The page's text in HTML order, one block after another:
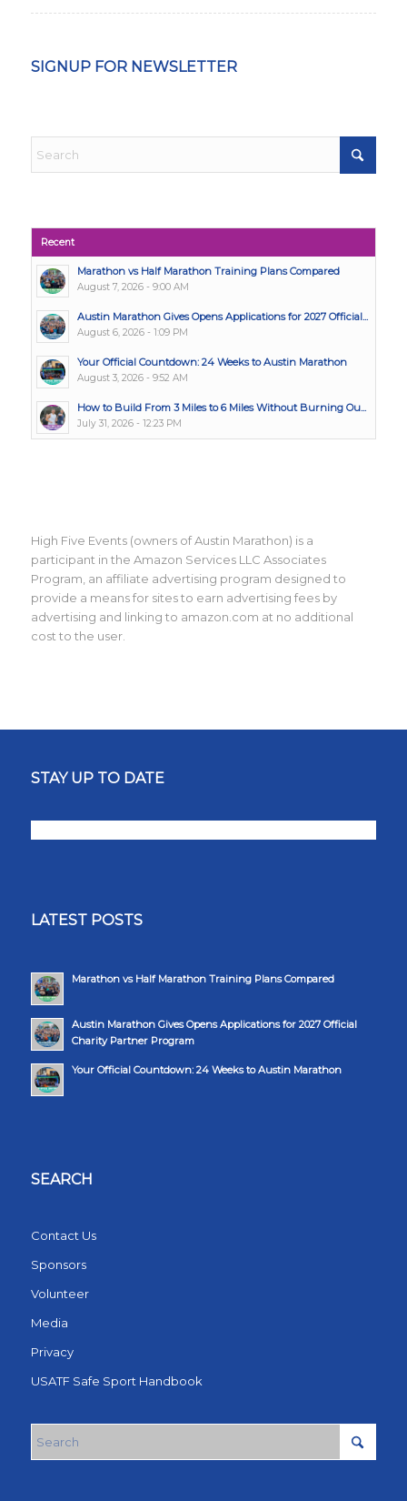
SIGNUP FOR NEWSLETTER
Recent
Marathon vs Half Marathon Training Plans Compared
August 7, 2026 - 9:00 AM
Austin Marathon Gives Opens Applications for 2027 Official...
August 6, 2026 - 1:09 PM
Your Official Countdown: 24 Weeks to Austin Marathon
August 3, 2026 - 9:52 AM
How to Build From 3 Miles to 6 Miles Without Burning Ou...
July 31, 2026 - 12:23 PM
High Five Events (owners of Austin Marathon) is a
participant in the Amazon Services LLC Associates
Program, an affiliate advertising program designed to
provide a means for sites to earn advertising fees by
advertising and linking to amazon.com at no additional
cost to the user.
STAY UP TO DATE
LATEST POSTS
Marathon vs Half Marathon Training Plans Compared
Austin Marathon Gives Opens Applications for 2027 Official
Charity Partner Program
Your Official Countdown: 24 Weeks to Austin Marathon
SEARCH
Contact Us
Sponsors
Volunteer
Media
Privacy
USATF Safe Sport Handbook